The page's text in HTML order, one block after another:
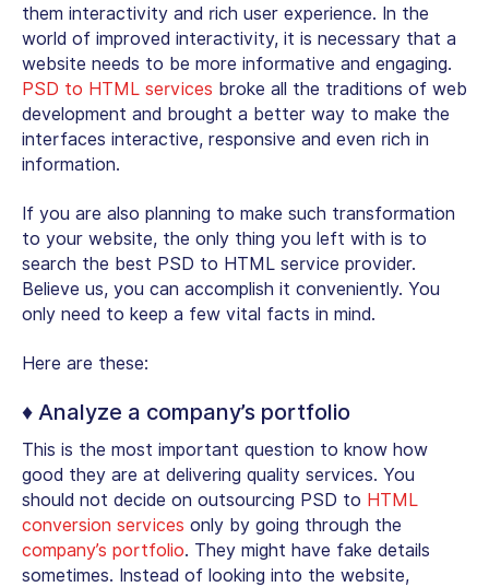
them interactivity and rich user experience. In the
world of improved interactivity, it is necessary that a
website needs to be more informative and engaging.
PSD to HTML services broke all the traditions of web
development and brought a better way to make the
interfaces interactive, responsive and even rich in
information.
If you are also planning to make such transformation
to your website, the only thing you left with is to
search the best PSD to HTML service provider.
Believe us, you can accomplish it conveniently. You
only need to keep a few vital facts in mind.
Here are these:
♦ Analyze a company’s portfolio
This is the most important question to know how
good they are at delivering quality services. You
should not decide on outsourcing PSD to HTML
conversion services only by going through the
company’s portfolio. They might have fake details
sometimes. Instead of looking into the website,